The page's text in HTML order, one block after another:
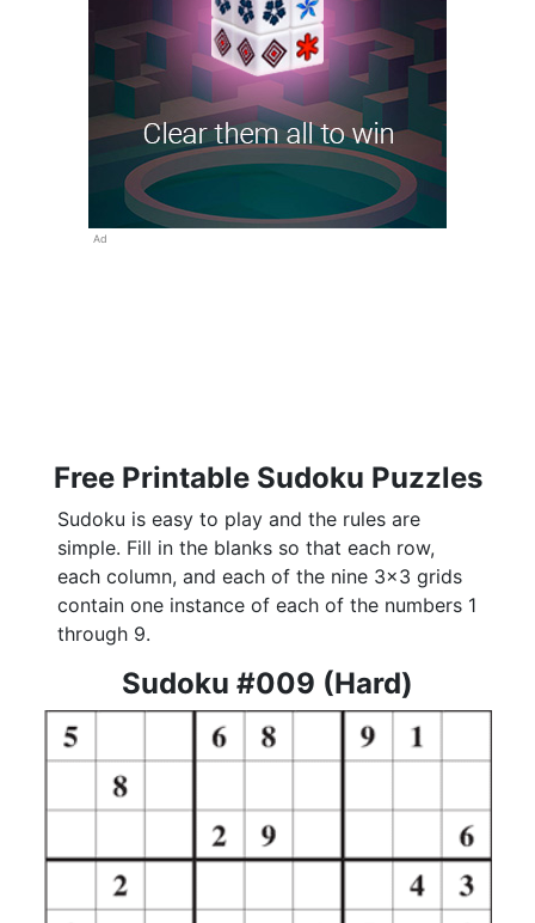
Ad
Free Printable Sudoku Puzzles
Sudoku is easy to play and the rules are
simple. Fill in the blanks so that each row,
each column, and each of the nine 3x3 grids
contain one instance of each of the numbers 1
through 9.
Sudoku #009 (Hard)